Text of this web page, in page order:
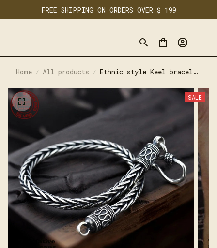
FREE SHIPPING ON ORDERS OVER $ 199
Home All products
Ethnic style Keel bracelet
simple bracelet
SALE